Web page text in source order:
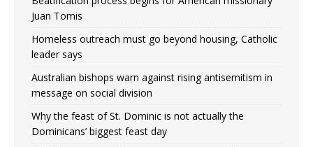
Juan Tomis
Homeless outreach must go beyond housing, Catholic
leader says
Australian bishops warn against rising antisemitism in
message on social division
Why the feast of St. Dominic is not actually the
Dominicans’ biggest feast day